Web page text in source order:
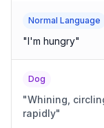
Normal Language
"I'm hungry"
Dog
"Whining,
rapidly"